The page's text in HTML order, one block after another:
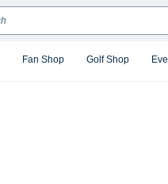
Fan Shop Golf Shop